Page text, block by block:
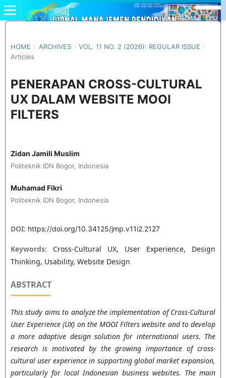
HOME / ARCHIVES / VOL. 11 NO. 2 (2026): REGULAR ISSUE /
Articles
PENERAPAN CROSS-CULTURAL
UX DALAM WEBSITE MOOI
FILTERS
Zidan Jamili Muslim
Politeknik IDN Bogor, Indonesia
Muhamad Fikri
Politeknik IDN Bogor, Indonesia
DOI: https://doi.org/10.34125/jmp.v11i2.2127
Keywords: Cross-Cultural UX, User Experience, Design
Thinking, Usability, Website Design
ABSTRACT
This study aims to analyze the implementation of Cross-Cultural
User Experience (UX) on the MOOI Filters website and to develop
a more adaptive design solution for international users. The
research is motivated by the growing importance of cross-
cultural user experience in supporting global market expansion,
particularly for local Indonesian business websites. The main